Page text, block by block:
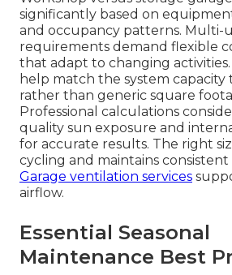
significantly based on
and occupancy patterns. Multi-
requirements demand flexible
that adapt to changing
help match the system capacity
rather than generic square
Professional calculations
quality sun exposure and
for accurate results. The right
cycling and maintains
Garage ventilation services
airflow.
Essential Seasonal
Maintenance Best